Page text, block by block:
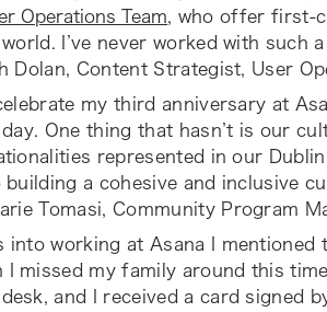
Operations Team , who offer first-
I’ve never worked with such
Dolan, Content Strategist, User
my third anniversary at
One thing that hasn’t is our
represented in our Dublin
a cohesive and inclusive
Tomasi, Community Program
into working at Asana I
I missed my family around this
and I received a card signed